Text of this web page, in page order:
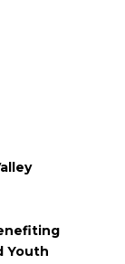
Youth